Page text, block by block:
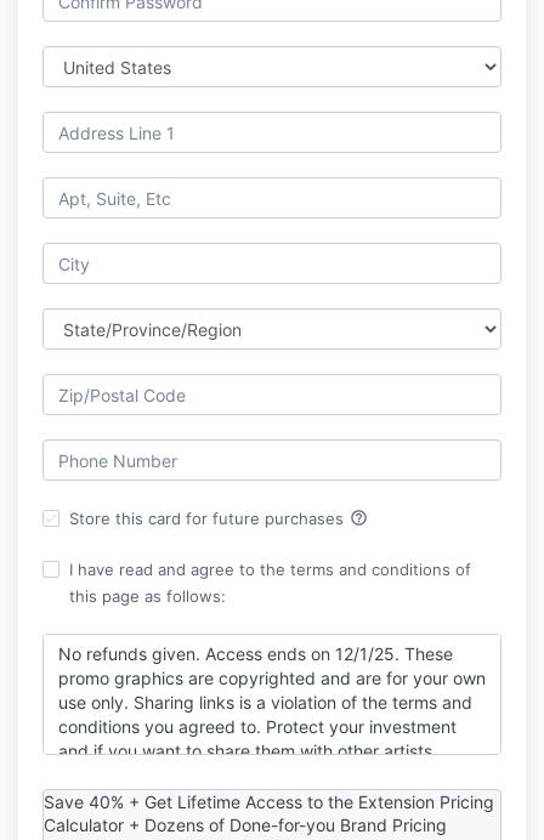
Store this card for future purchases help_outline
I have read and agree to the terms and conditions of
this page as follows:
No refunds given. Access ends on 12/1/25. These
promo graphics are copyrighted and are for your own
use only. Sharing links is a violation of the terms and
conditions you agreed to. Protect your investment
and if you want to share them with other artists,
resource, you agree to all terms listed.
Save 40% + Get Lifetime Access to the Extension Pricing
Calculator + Dozens of Done-for-you Brand Pricing